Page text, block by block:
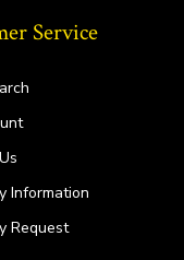
Service
Information
Request